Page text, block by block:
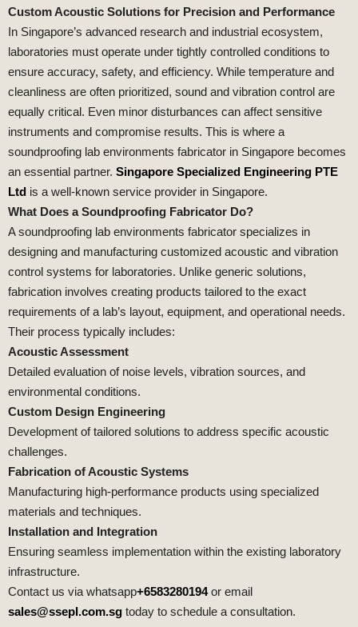
Custom Acoustic Solutions for Precision and Performance
In Singapore’s advanced research and industrial ecosystem,
laboratories must operate under tightly controlled conditions to
ensure accuracy, safety, and efficiency. While temperature and
cleanliness are often prioritized, sound and vibration control are
equally critical. Even minor disturbances can affect sensitive
instruments and compromise results. This is where a
soundproofing lab environments fabricator in Singapore becomes
an essential partner. Singapore Specialized Engineering PTE
Ltd is a well-known service provider in Singapore.
What Does a Soundproofing Fabricator Do?
A soundproofing lab environments fabricator specializes in
designing and manufacturing customized acoustic and vibration
control systems for laboratories. Unlike generic solutions,
fabrication involves creating products tailored to the exact
requirements of a lab’s layout, equipment, and operational needs.
Their process typically includes:
Acoustic Assessment
Detailed evaluation of noise levels, vibration sources, and
environmental conditions.
Custom Design Engineering
Development of tailored solutions to address specific acoustic
challenges.
Fabrication of Acoustic Systems
Manufacturing high-performance products using specialized
materials and techniques.
Installation and Integration
Ensuring seamless implementation within the existing laboratory
infrastructure.
Contact us via whatsapp+6583280194or email
sales@ssepl.com.sg today to schedule a consultation.